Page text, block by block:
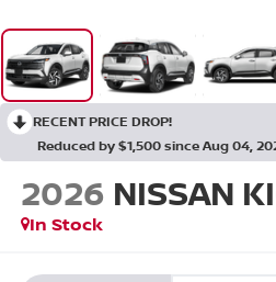
RECENT PRICE DROP!
Reduced by $1,500 since Aug 04,
2026 NISSAN
In Stock